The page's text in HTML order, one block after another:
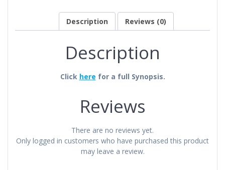
Description Reviews (0)
Description
Click here for a full Synopsis.
Reviews
There are no reviews yet.
Only logged in customers who have purchased this product
may leave a review.